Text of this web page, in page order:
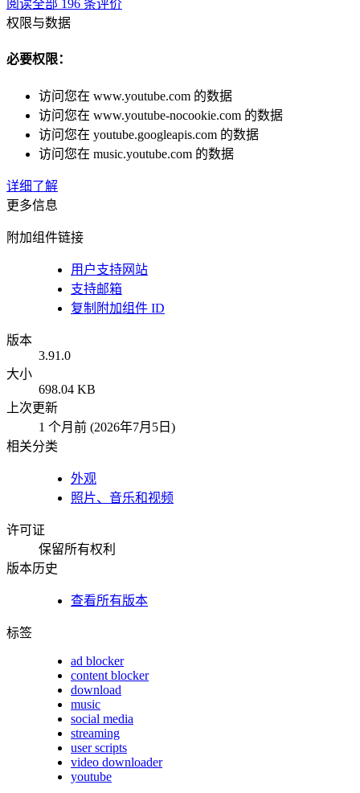
阅读全部 196 条评价
权限与数据
必要权限：
访问您在 www.youtube.com 的数据
访问您在 www.youtube-nocookie.com 的数据
访问您在 youtube.googleapis.com 的数据
访问您在 music.youtube.com 的数据
详细了解
更多信息
附加组件链接
用户支持网站
支持邮箱
复制附加组件 ID
版本
3.91.0
大小
698.04 KB
上次更新
1 个月前 (2026年7月5日)
相关分类
外观
照片、音乐和视频
许可证
保留所有权利
版本历史
查看所有版本
标签
ad blocker
content blocker
download
music
social media
streaming
user scripts
video downloader
youtube